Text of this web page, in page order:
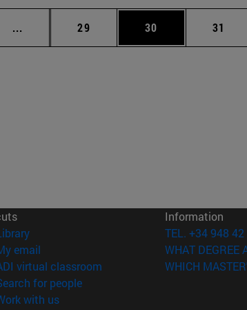
... Intermediate pages Use TAB to scroll.
Page
29 Page
30 Page
31
(opens in new window)
email
virtual classroom (opens in new window)
for people(opens in new window)
with us(opens in new window)
Information
TEL. +34 948
WHAT DEGREE
WHICH